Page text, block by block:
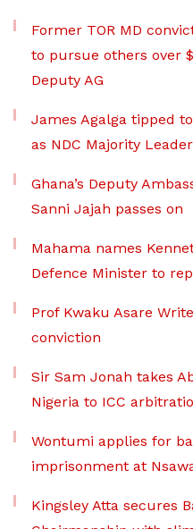
Former TOR MD
to pursue others over
Deputy AG
James Agalga tipped
as NDC Majority Leader
Ghana’s Deputy
Sanni Jajah passes on
Mahama names
Defence Minister to
Prof Kwaku Asare
conviction
Sir Sam Jonah takes
Nigeria to ICC
Wontumi applies for
imprisonment at
Kingsley Atta secures